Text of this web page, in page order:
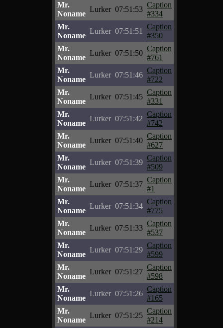
Mr.
Noname
Lurker 07:51:53
Caption
#334
Mr.
Noname
Lurker 07:51:51
Caption
#350
Mr.
Noname
Lurker 07:51:50
Caption
#761
Mr.
Noname
Lurker 07:51:46
Caption
#722
Mr.
Noname
Lurker 07:51:45
Caption
#331
Mr.
Noname
Lurker 07:51:42
Caption
#742
Mr.
Noname
Lurker 07:51:40
Caption
#627
Mr.
Noname
Lurker 07:51:39
Caption
#509
Mr.
Noname
Lurker 07:51:37
Caption
#1
Mr.
Noname
Lurker 07:51:34
Caption
#775
Mr.
Noname
Lurker 07:51:33
Caption
#537
Mr.
Noname
Lurker 07:51:29
Caption
#599
Mr.
Noname
Lurker 07:51:27
Caption
#598
Mr.
Noname
Lurker 07:51:26
Caption
#165
Mr.
Noname
Lurker 07:51:25
Caption
#214